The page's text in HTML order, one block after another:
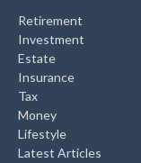
Retirement
Investment
Estate
Insurance
Tax
Money
Lifestyle
Latest Articles